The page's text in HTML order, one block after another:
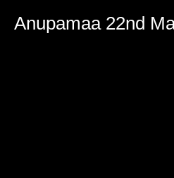
Anupamaa 22nd